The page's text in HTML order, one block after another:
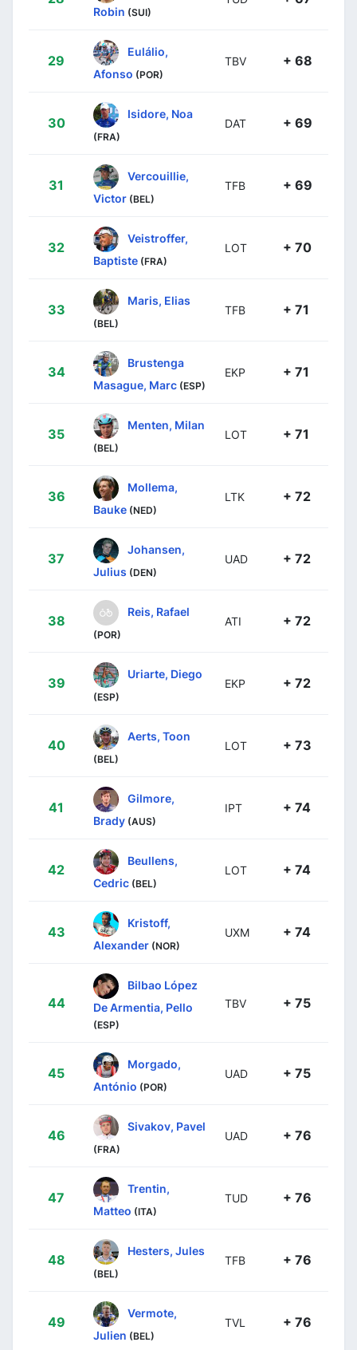
Robin (SUI)
29
Eulálio,
Afonso (POR)
TBV + 68
30
Isidore, Noa
(FRA)
DAT + 69
31
Vercouillie,
Victor (BEL)
TFB + 69
32
Veistroffer,
Baptiste (FRA)
LOT + 70
33
Maris, Elias
(BEL)
TFB + 71
34
Brustenga
Masague, Marc (ESP)
EKP + 71
35
Menten, Milan
(BEL)
LOT + 71
36
Mollema,
Bauke (NED)
LTK + 72
37
Johansen,
Julius (DEN)
UAD + 72
38
Reis, Rafael
(POR)
ATI + 72
39
Uriarte, Diego
(ESP)
EKP + 72
40
Aerts, Toon
(BEL)
LOT + 73
41
Gilmore,
Brady (AUS)
IPT + 74
42
Beullens,
Cedric (BEL)
LOT + 74
43
Kristoff,
Alexander (NOR)
UXM + 74
44
Bilbao López
De Armentia, Pello
(ESP)
TBV + 75
45
Morgado,
António (POR)
UAD + 75
46
Sivakov, Pavel
(FRA)
UAD + 76
47
Trentin,
Matteo (ITA)
TUD + 76
48
Hesters, Jules
(BEL)
TFB + 76
49
Vermote,
Julien (BEL)
TVL + 76